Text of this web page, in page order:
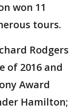
won 11
tours.
Rodgers
of 2016 and
Award
Hamilton;